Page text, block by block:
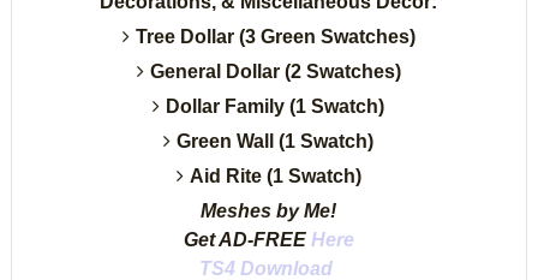
Tree Dollar (3 Green Swatches)
General Dollar (2 Swatches)
Dollar Family (1 Swatch)
Green Wall (1 Swatch)
Aid Rite (1 Swatch)
Meshes by Me!
Get AD-FREE Here
TS4 Download